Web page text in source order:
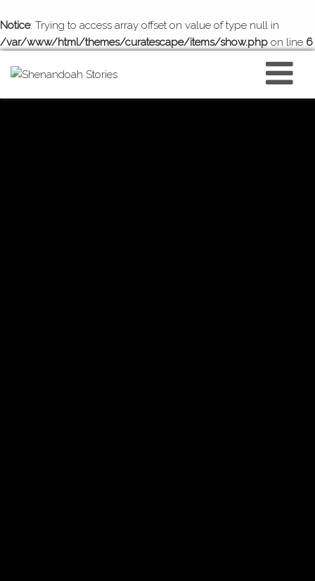
Notice: Trying to access array offset on value of type null in
/var/www/html/themes/curatescape/items/show.php on line 6